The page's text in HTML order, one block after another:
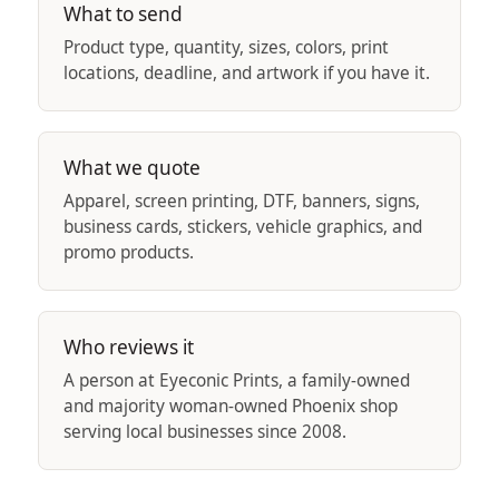
What to send
Product type, quantity, sizes, colors, print
locations, deadline, and artwork if you have it.
What we quote
Apparel, screen printing, DTF, banners, signs,
business cards, stickers, vehicle graphics, and
promo products.
Who reviews it
A person at Eyeconic Prints, a family-owned
and majority woman-owned Phoenix shop
serving local businesses since 2008.